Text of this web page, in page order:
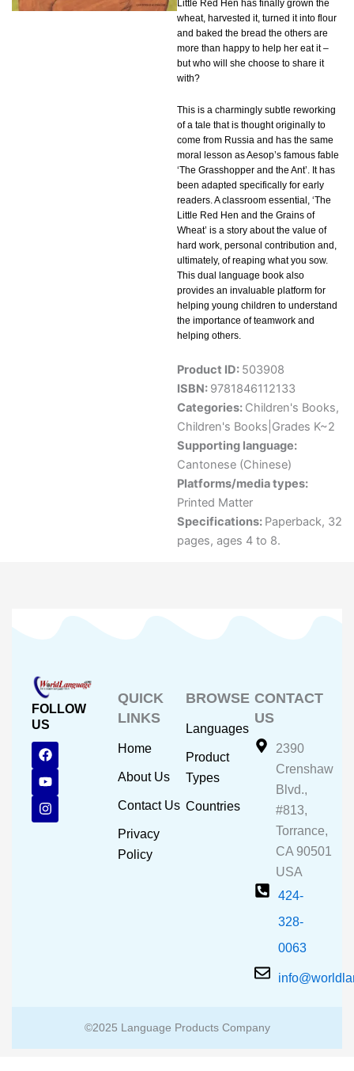
Little Red Hen has finally grown the
wheat, harvested it, turned it into flour
and baked the bread the others are
more than happy to help her eat it –
but who will she choose to share it
with?
This is a charmingly subtle reworking
of a tale that is thought originally to
come from Russia and has the same
moral lesson as Aesop’s famous fable
‘The Grasshopper and the Ant’. It has
been adapted specifically for early
readers. A classroom essential, ‘The
Little Red Hen and the Grains of
Wheat’ is a story about the value of
hard work, personal contribution and,
ultimately, of reaping what you sow.
This dual language book also
provides an invaluable platform for
helping young children to understand
the importance of teamwork and
helping others.
Product ID: 503908
ISBN: 9781846112133
Categories: Children's Books,
Children's Books|Grades K~2
Supporting language:
Cantonese (Chinese)
Platforms/media types:
Printed Matter
Specifications: Paperback, 32
pages, ages 4 to 8.
FOLLOW
US
F
a
c
e
b
o
o
Y
o
u
t
u
b
e
I
n
s
t
a
g
r
QUICK
LINKS
Home
About Us
Contact Us
Privacy
Policy
BROWSE
Languages
Product
Types
Countries
CONTACT
US
2390
Crenshaw
Blvd.,
#813,
Torrance,
CA 90501
USA
424-
328-
0063
©2025 Language Products Company